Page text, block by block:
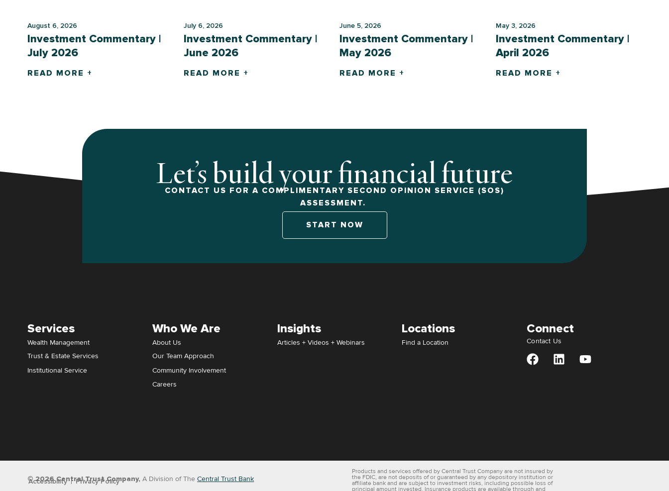
August 6, 2026
Investment Commentary |
July 2026
READ MORE +
July 6, 2026
Investment Commentary |
June 2026
READ MORE +
June 5, 2026
Investment Commentary |
May 2026
READ MORE +
May 3, 2026
Investment Commentary |
April 2026
READ MORE +
Let’s build your financial future
CONTACT US FOR A COMPLIMENTARY SECOND OPINION SERVICE (SOS)
ASSESSMENT.
START NOW
Services
Wealth Management
Trust & Estate Services
Institutional Service
Who We Are
About Us
Our Team Approach
Community Involvement
Careers
Insights
Articles + Videos + Webinars
Locations
Find a Location
Connect
Contact Us
© 2026 Central Trust Company, A Division of The Central Trust Bank
Accessibility Privacy Policy
Products and services offered by Central Trust Company are not insured by
the FDIC, are not deposits of or guaranteed by any depository institution or
affiliate bank and are subject to investment risks, including possible loss of
principal amount invested. Insurance products are available through and